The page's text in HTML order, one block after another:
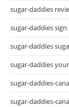
sugar-daddies
sugar-daddies sign
sugar-daddies
sugar-daddies
sugar-daddies-
sugar-daddies-